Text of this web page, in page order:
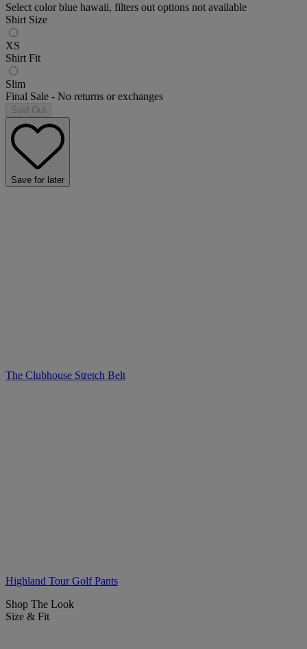
Select color blue hawaii, filters out options not available
Shirt Size
XS
Shirt Fit
Slim
Final Sale - No returns or exchanges
Sold Out
Save for later
The Clubhouse Stretch Belt
Highland Tour Golf Pants
Shop The Look
Size & Fit